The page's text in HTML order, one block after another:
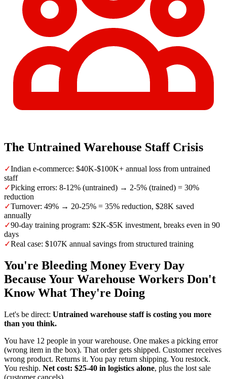
The Untrained Warehouse Staff Crisis
✓Indian e-commerce: $40K-$100K+ annual loss from untrained
staff
✓Picking errors: 8-12% (untrained) → 2-5% (trained) = 30%
reduction
✓Turnover: 49% → 20-25% = 35% reduction, $28K saved
annually
✓90-day training program: $2K-$5K investment, breaks even in 90
days
✓Real case: $107K annual savings from structured training
You're Bleeding Money Every Day
Because Your Warehouse Workers Don't
Know What They're Doing
Let's be direct: Untrained warehouse staff is costing you more
than you think.
You have 12 people in your warehouse. One makes a picking error
(wrong item in the box). That order gets shipped. Customer receives
wrong product. Returns it. You pay return shipping. You restock.
You reship. Net cost: $25-40 in logistics alone, plus the lost sale